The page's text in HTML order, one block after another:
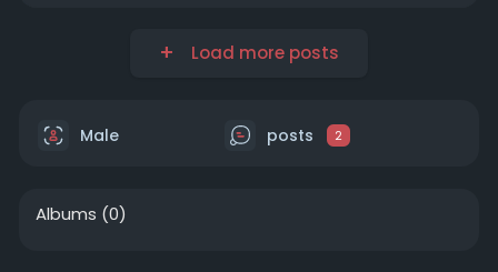
Load more posts
Male posts 2
Albums (0)